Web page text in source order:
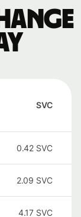
SVC
0.42 SVC
2.09 SVC
4.17 SVC